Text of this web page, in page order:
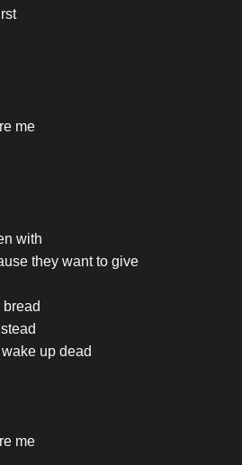
me
with
they want to give
up dead
me